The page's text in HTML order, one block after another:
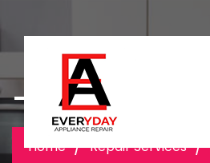
-
Home Repair Services